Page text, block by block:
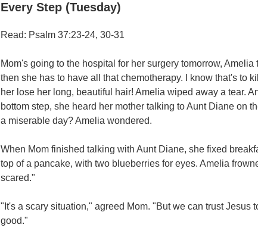
Every Step (Tuesday)
Read: Psalm 37:23-24, 30-31
Mom's going to the hospital for her surgery tomorrow,
then she has to have all that chemotherapy. I know that's to
her lose her long, beautiful hair! Amelia wiped away a tear.
bottom step, she heard her mother talking to Aunt Diane on
a miserable day? Amelia wondered.
When Mom finished talking with Aunt Diane, she fixed
top of a pancake, with two blueberries for eyes. Amelia
scared."
"It's a scary situation," agreed Mom. "But we can trust
good."